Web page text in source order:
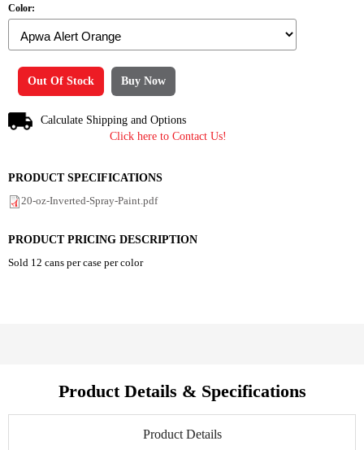
Color:
Out Of Stock Buy Now
Calculate Shipping and Options
Click here to Contact Us!
PRODUCT SPECIFICATIONS
20-oz-Inverted-Spray-Paint.pdf
PRODUCT PRICING DESCRIPTION
Sold 12 cans per case per color
Product Details & Specifications
Product Details